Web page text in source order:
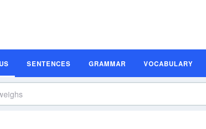
SENTENCES GRAMMAR VOCABULARY